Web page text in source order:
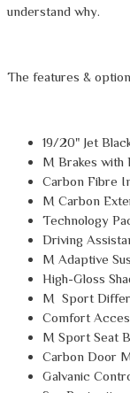
understand why.
The features &
19/20" Jet
M Brakes with
Carbon Fibre
M Carbon
Technology
Driving
M Adaptive
High-Gloss
M Sport
Comfort
M Sport Seat
Carbon Door
Galvanic